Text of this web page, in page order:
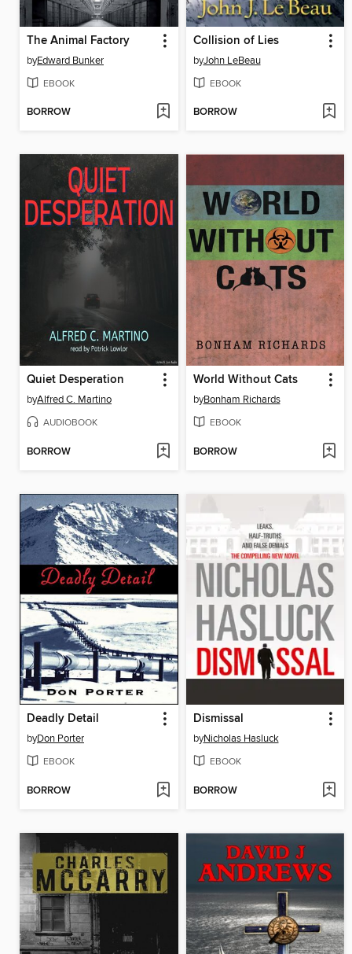
The Animal Factory
byEdward Bunker
EBOOK
BORROW
Collision of Lies
byJohn LeBeau
EBOOK
BORROW
Quiet Desperation
byAlfred C. Martino
AUDIOBOOK
BORROW
World Without Cats
byBonham Richards
EBOOK
BORROW
Deadly Detail
byDon Porter
EBOOK
BORROW
Dismissal
byNicholas Hasluck
EBOOK
BORROW